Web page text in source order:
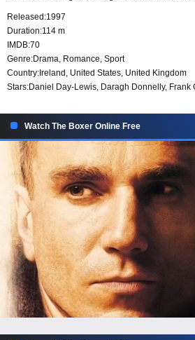
Released:1997
Duration:114 m
IMDB:70
Genre:Drama, Romance, Sport
Country: Ireland , United States, United Kingdom
Stars:Daniel Day-Lewis, Daragh Donnelly, Frank
Watch The Boxer Online Free